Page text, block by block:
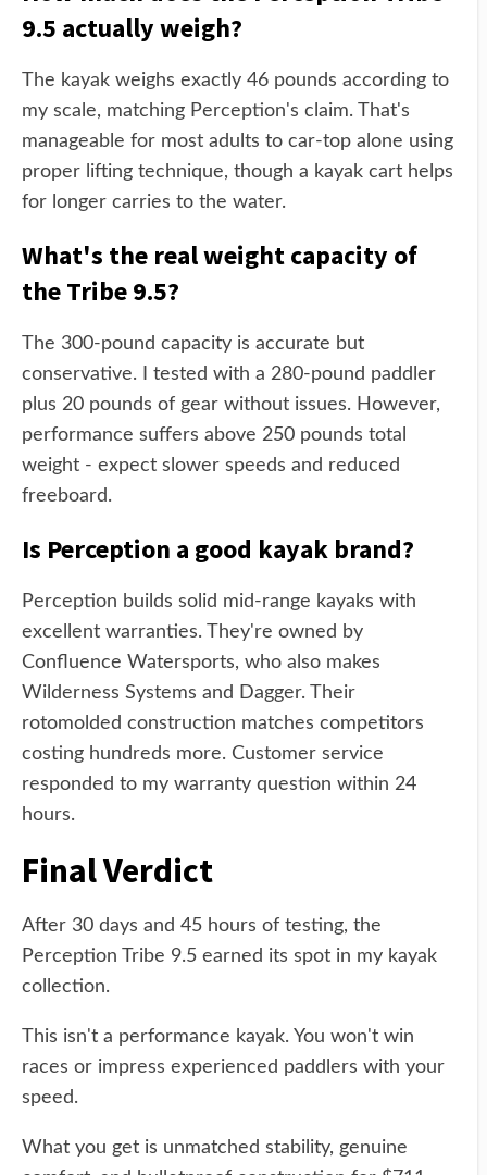
9.5 actually weigh?
The kayak weighs exactly 46 pounds according to
my scale, matching Perception's claim. That's
manageable for most adults to car-top alone using
proper lifting technique, though a kayak cart helps
for longer carries to the water.
What's the real weight capacity of
the Tribe 9.5?
The 300-pound capacity is accurate but
conservative. I tested with a 280-pound paddler
plus 20 pounds of gear without issues. However,
performance suffers above 250 pounds total
weight - expect slower speeds and reduced
freeboard.
Is Perception a good kayak brand?
Perception builds solid mid-range kayaks with
excellent warranties. They're owned by
Confluence Watersports, who also makes
Wilderness Systems and Dagger. Their
rotomolded construction matches competitors
costing hundreds more. Customer service
responded to my warranty question within 24
hours.
Final Verdict
After 30 days and 45 hours of testing, the
Perception Tribe 9.5 earned its spot in my kayak
collection.
This isn't a performance kayak. You won't win
races or impress experienced paddlers with your
speed.
What you get is unmatched stability, genuine